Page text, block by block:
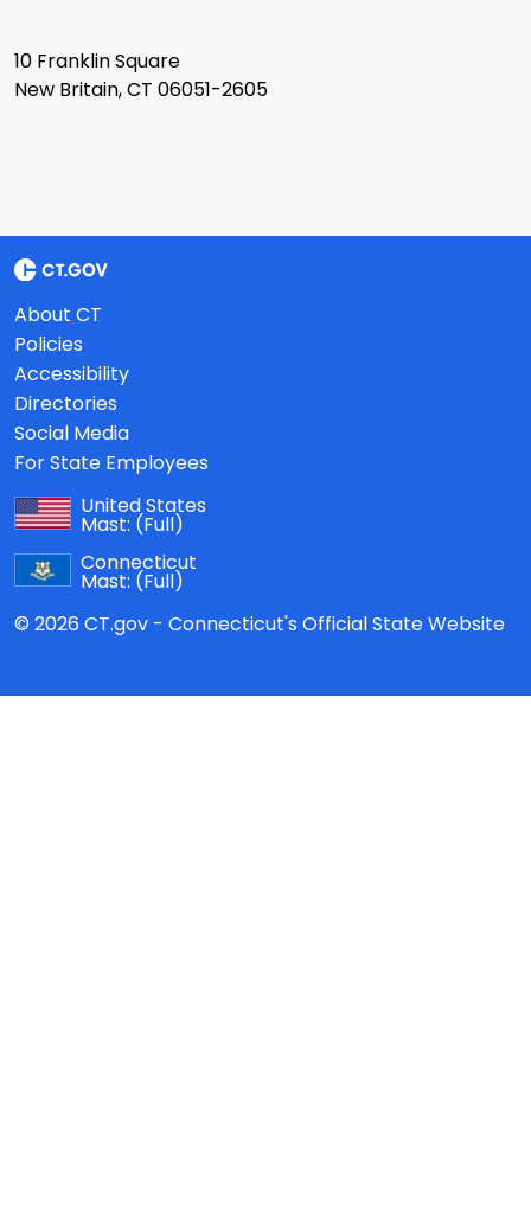
10 Franklin Square
New Britain, CT 06051-2605
About CT
Policies
Accessibility
Directories
Social Media
For State Employees
United States
Mast: (Full)
Connecticut
Mast: (Full)
© 2026 CT.gov - Connecticut's Official State Website